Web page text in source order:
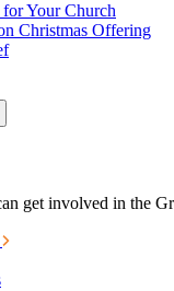
for Your Church
Christmas Offering
get involved in the